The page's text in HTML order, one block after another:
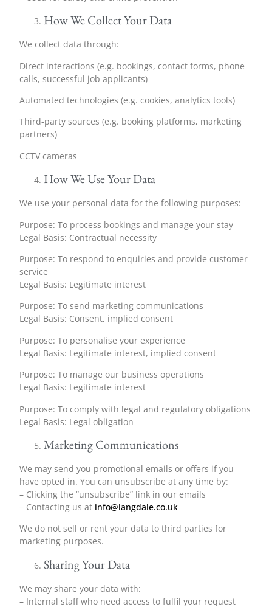
How We Collect Your Data
We collect data through:
Direct interactions (e.g. bookings, contact forms, phone
calls, successful job applicants)
Automated technologies (e.g. cookies, analytics tools)
Third-party sources (e.g. booking platforms, marketing
partners)
CCTV cameras
How We Use Your Data
We use your personal data for the following purposes:
Purpose: To process bookings and manage your stay
Legal Basis: Contractual necessity
Purpose: To respond to enquiries and provide customer
service
Legal Basis: Legitimate interest
Purpose: To send marketing communications
Legal Basis: Consent, implied consent
Purpose: To personalise your experience
Legal Basis: Legitimate interest, implied consent
Purpose: To manage our business operations
Legal Basis: Legitimate interest
Purpose: To comply with legal and regulatory obligations
Legal Basis: Legal obligation
Marketing Communications
We may send you promotional emails or offers if you
have opted in. You can unsubscribe at any time by:
– Clicking the “unsubscribe” link in our emails
– Contacting us at info@langdale.co.uk
We do not sell or rent your data to third parties for
marketing purposes.
Sharing Your Data
We may share your data with:
– Internal staff who need access to fulfil your request